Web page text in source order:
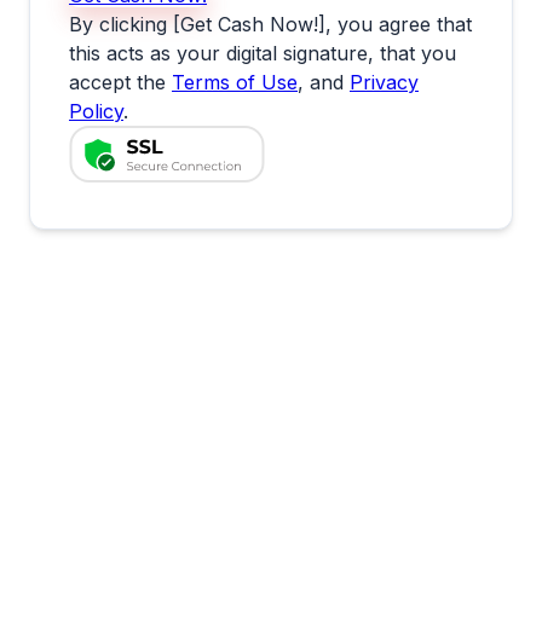
By clicking [Get Cash Now!], you agree that
this acts as your digital signature, that you
accept the Terms of Use, and Privacy
Policy.